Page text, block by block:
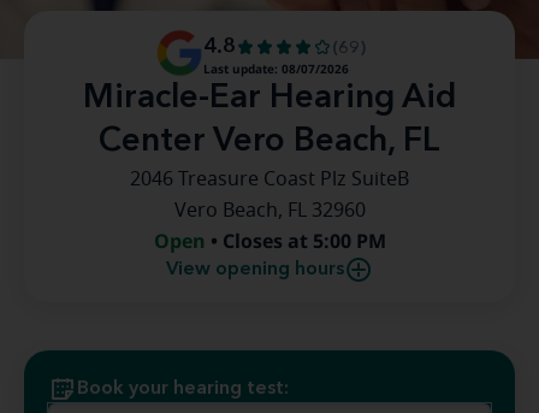
Miracle-Ear Hearing Aid
Center Vero Beach, FL
4.8
(69)
Last update: 08/07/2026
2046 Treasure Coast Plz SuiteB
Vero Beach, FL 32960
Open • Closes at 5:00 PM
View opening hours
Book your hearing test: